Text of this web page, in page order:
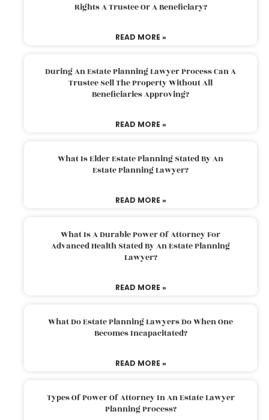
Rights A Trustee Or A Beneficiary?
READ MORE »
During An Estate Planning Lawyer Process Can A
Trustee Sell The Property Without All
Beneficiaries Approving?
READ MORE »
What Is Elder Estate Planning Stated By An
Estate Planning Lawyer?
READ MORE »
What Is A Durable Power Of Attorney For
Advanced Health Stated By An Estate Planning
Lawyer?
READ MORE »
What Do Estate Planning Lawyers Do When One
Becomes Incapacitated?
READ MORE »
Types Of Power Of Attorney In An Estate Lawyer
Planning Process?